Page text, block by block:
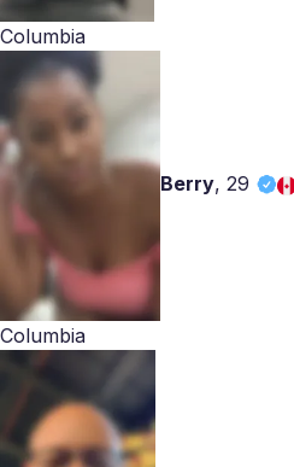
Columbia
Berry,29
Columbia